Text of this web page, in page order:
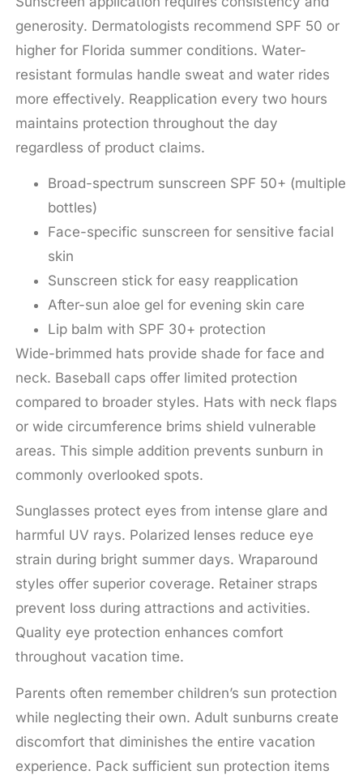
generosity. Dermatologists recommend SPF 50 or
higher for Florida summer conditions. Water-
resistant formulas handle sweat and water rides
more effectively. Reapplication every two hours
maintains protection throughout the day
regardless of product claims.
Broad-spectrum sunscreen SPF 50+ (multiple
bottles)
Face-specific sunscreen for sensitive facial
skin
Sunscreen stick for easy reapplication
After-sun aloe gel for evening skin care
Lip balm with SPF 30+ protection
Wide-brimmed hats provide shade for face and
neck. Baseball caps offer limited protection
compared to broader styles. Hats with neck flaps
or wide circumference brims shield vulnerable
areas. This simple addition prevents sunburn in
commonly overlooked spots.
Sunglasses protect eyes from intense glare and
harmful UV rays. Polarized lenses reduce eye
strain during bright summer days. Wraparound
styles offer superior coverage. Retainer straps
prevent loss during attractions and activities.
Quality eye protection enhances comfort
throughout vacation time.
Parents often remember children’s sun protection
while neglecting their own. Adult sunburns create
discomfort that diminishes the entire vacation
experience. Pack sufficient sun protection items